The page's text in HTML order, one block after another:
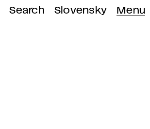
Search Slovensky Menu